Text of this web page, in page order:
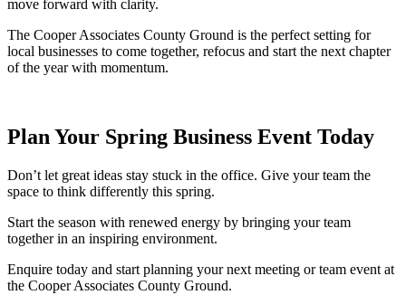
move forward with clarity.
The Cooper Associates County Ground is the perfect setting for
local businesses to come together, refocus and start the next chapter
of the year with momentum.
Plan Your Spring Business Event Today
Don’t let great ideas stay stuck in the office. Give your team the
space to think differently this spring.
Start the season with renewed energy by bringing your team
together in an inspiring environment.
Enquire today and start planning your next meeting or team event at
the Cooper Associates County Ground.